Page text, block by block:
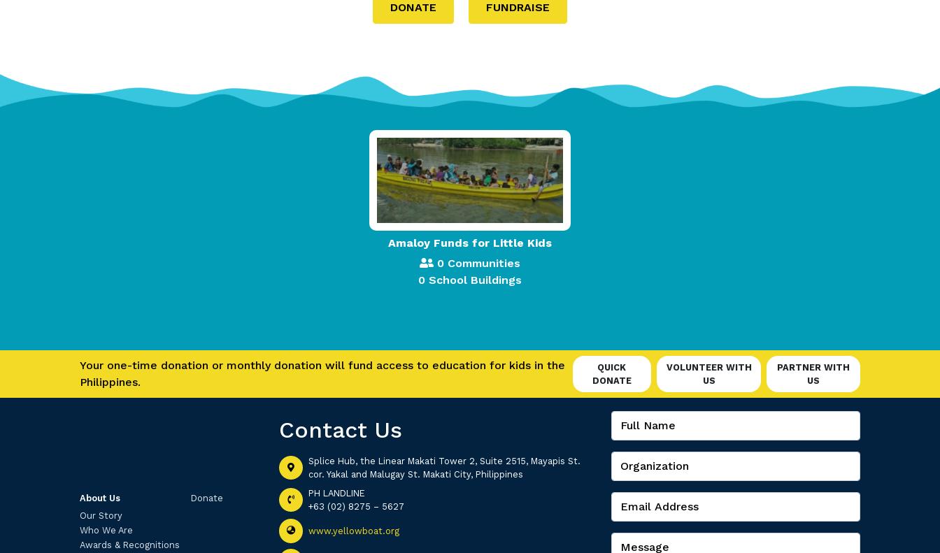
DONATE FUNDRAISE
Amaloy Funds for Little Kids
0 Communities
0 School Buildings
Your one-time donation or monthly donation will fund access to education for kids in the
Philippines.
QUICK
DONATE
VOLUNTEER WITH
US
PARTNER WITH
US
About Us
Our Story
Who We Are
Awards & Recognitions
Donate
Contact Us
Splice Hub, the Linear Makati Tower 2, Suite 2515, Mayapis St.
cor. Yakal and Malugay St. Makati City, Philippines
PH LANDLINE
+63 (02) 8275 – 5627
www.yellowboat.org